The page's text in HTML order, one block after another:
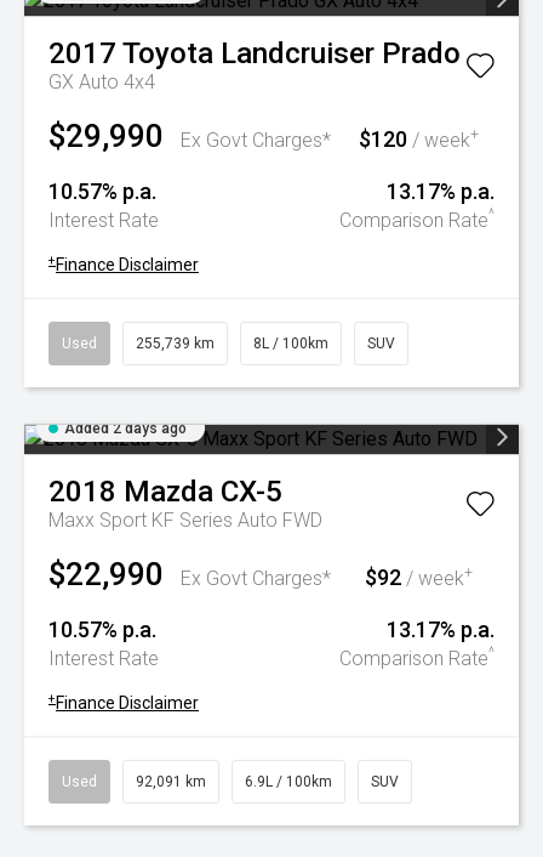
2017 Toyota Landcruiser Prado
GX Auto 4x4
$29,990 Ex Govt Charges* $120 / week+
10.57% p.a.
Interest Rate
13.17% p.a.
Comparison Rate^
+ Finance Disclaimer
Used 255,739 km 8L / 100km SUV
Added 2 days ago
2018 Mazda CX-5
Maxx Sport KF Series Auto FWD
$22,990 Ex Govt Charges* $92 / week+
10.57% p.a.
Interest Rate
13.17% p.a.
Comparison Rate^
+ Finance Disclaimer
Used 92,091 km 6.9L / 100km SUV